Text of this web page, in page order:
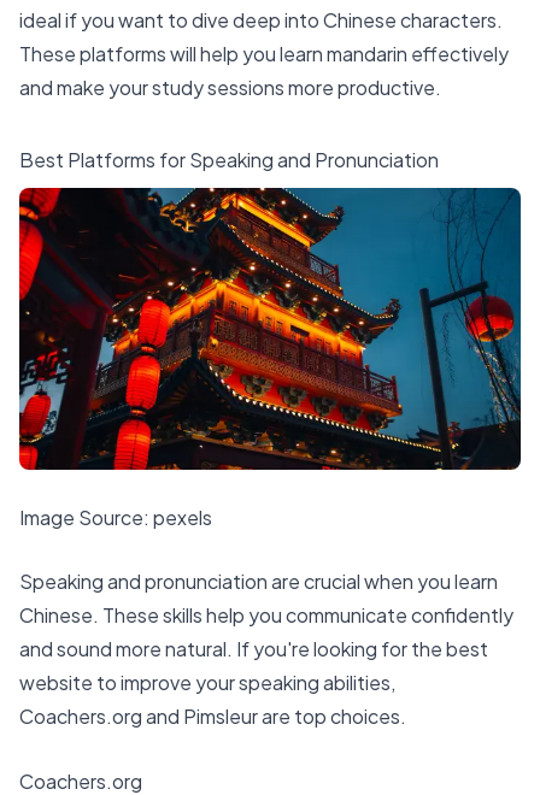
ideal if you want to dive deep into Chinese characters.
These platforms will help you learn mandarin effectively
and make your study sessions more productive.
Best Platforms for Speaking and Pronunciation
Image Source: pexels
Speaking and pronunciation are crucial when you learn
Chinese. These skills help you communicate confidently
and sound more natural. If you're looking for thebest
website to improve your speaking abilities,
Coachers.org and Pimsleur are top choices.
Coachers.org